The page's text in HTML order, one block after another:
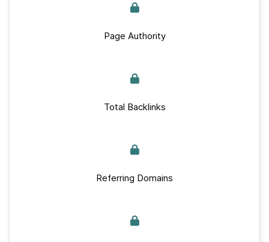
Page Authority
Total Backlinks
Referring Domains